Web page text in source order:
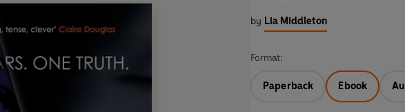
by Lia Middleton
Format:
Paperback Ebook